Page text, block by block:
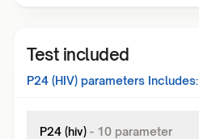
Test included
P24 (HIV) parameters Includes:
P24 (hiv) - 10 parameter